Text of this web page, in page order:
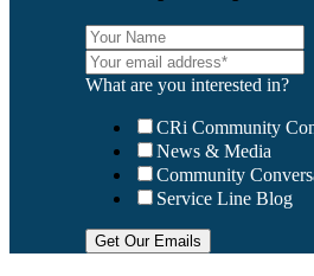
What are you interested in?
CRi Community
News & Media
Community
Service Line Blog